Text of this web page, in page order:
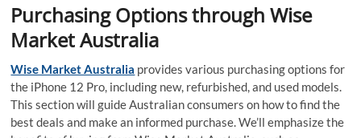
Purchasing Options through Wise
Market Australia
Wise Market Australia provides various purchasing options for
the iPhone 12 Pro, including new, refurbished, and used models.
This section will guide Australian consumers on how to find the
best deals and make an informed purchase. We’ll emphasize the